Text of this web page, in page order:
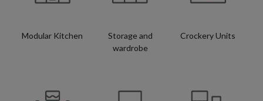
Modular Kitchen
Storage and
wardrobe
Crockery Units